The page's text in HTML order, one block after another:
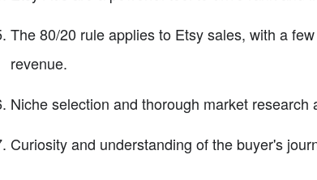
The 80/20 rule applies to Etsy sales, with a
revenue.
Niche selection and thorough market
Curiosity and understanding of the buyer's